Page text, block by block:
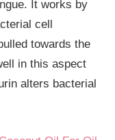
It works by
cell
towards the
in this aspect
alters bacterial